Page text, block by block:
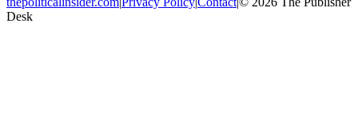
Desk